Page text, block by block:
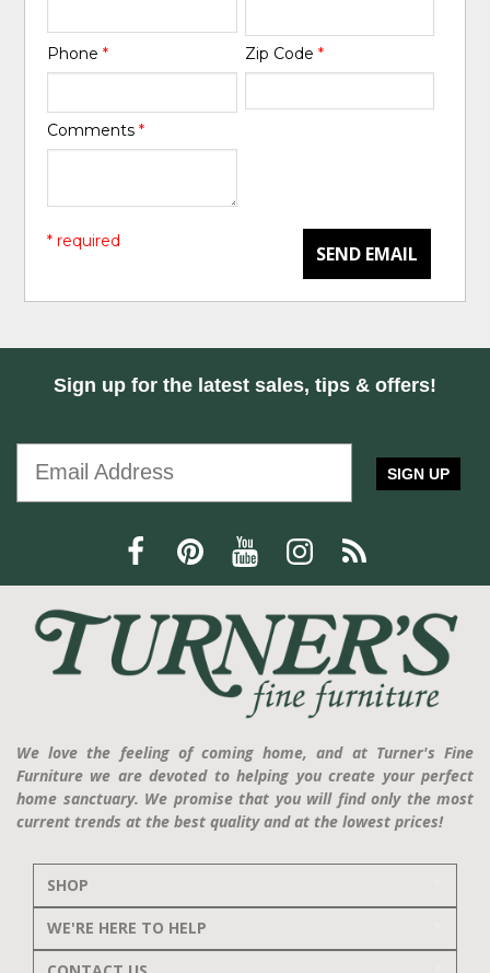
Phone* Zip Code *
Comments*
SEND EMAIL
* required
Sign up for the latest sales, tips & offers!
SIGN UP
We love the feeling of coming home, and at Turner's Fine
Furniture we are devoted to helping you create your perfect
home sanctuary. We promise that you will find only the most
current trends at the best quality and at the lowest prices!
SHOP
WE'RE HERE TO HELP